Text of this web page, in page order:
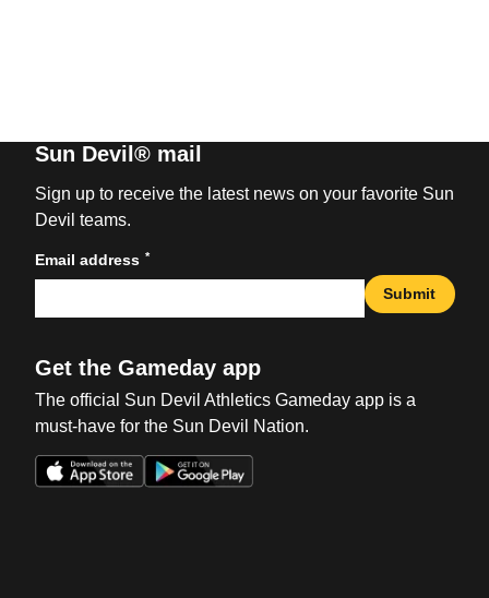
Sun Devil® mail
Sign up to receive the latest news on your favorite Sun
Devil teams.
Email address *
Submit
Get the Gameday app
The official Sun Devil Athletics Gameday app is a
must-have for the Sun Devil Nation.